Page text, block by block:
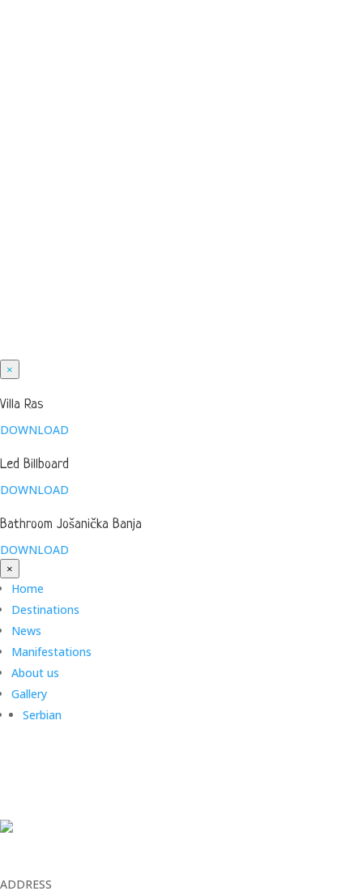
×
Villa Ras
DOWNLOAD
Led Billboard
DOWNLOAD
Bathroom Jošanička Banja
DOWNLOAD
×
Home
Destinations
News
Manifestations
About us
Gallery
Serbian
ADDRESS